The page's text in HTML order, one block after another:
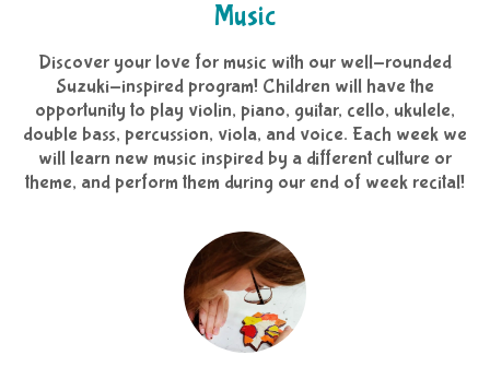
Music
Discover your love for music with our well-rounded
Suzuki-inspired program! Children will have the
opportunity to play violin, piano, guitar, cello, ukulele,
double bass, percussion, viola, and voice. Each week we
will learn new music inspired by a different culture or
theme, and perform them during our end of week recital!